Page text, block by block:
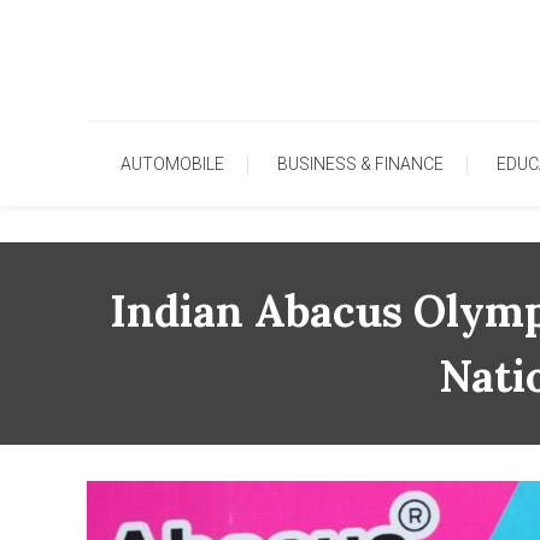
AUTOMOBILE BUSINESS & FINANCE
Indian Abacus